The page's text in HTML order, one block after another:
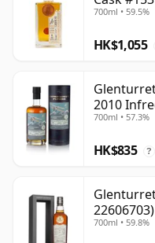
700ml • 59.5%
HK$1,055
2010
700ml • 57.3%
HK$835 ?
700ml • 59.8%